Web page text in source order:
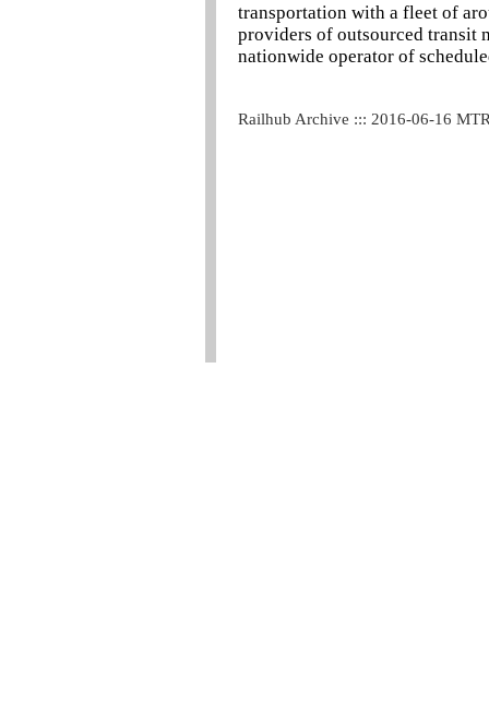
transportation with a fleet of
providers of outsourced transit
nationwide operator of
Railhub Archive ::: 2016-06-16